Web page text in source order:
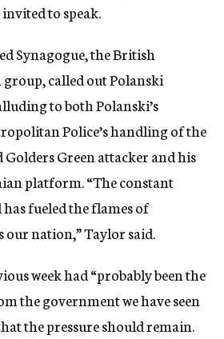
invited to speak.
Synagogue, the British
called out Polanski
to both Polanski’s
Police’s handling of the
Golders Green attacker and his
platform. “The constant
fueled the flames of
our nation,” Taylor said.
week had “probably been the
the government we have seen
the pressure should remain.